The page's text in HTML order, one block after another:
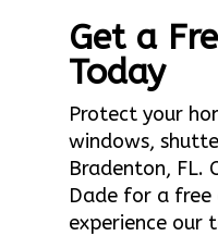
Get a
Today
Protect your
windows,
Bradenton, FL.
Dade for a
experience our